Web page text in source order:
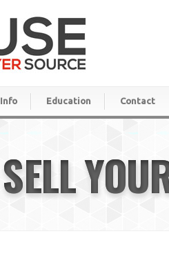
Info Education Contact
SELL